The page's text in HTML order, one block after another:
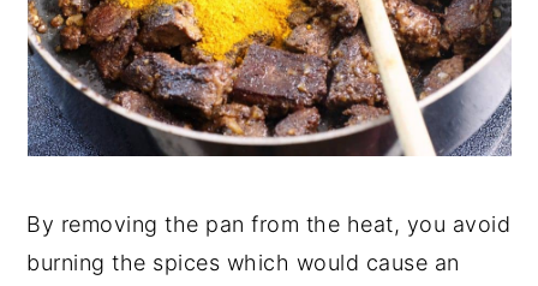
By removing the pan from the heat, you avoid
burning the spices which would cause an